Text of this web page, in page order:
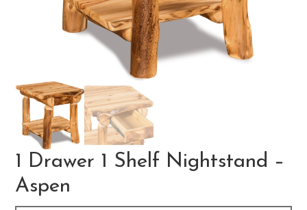
1 Drawer 1 Shelf Nightstand –
Aspen